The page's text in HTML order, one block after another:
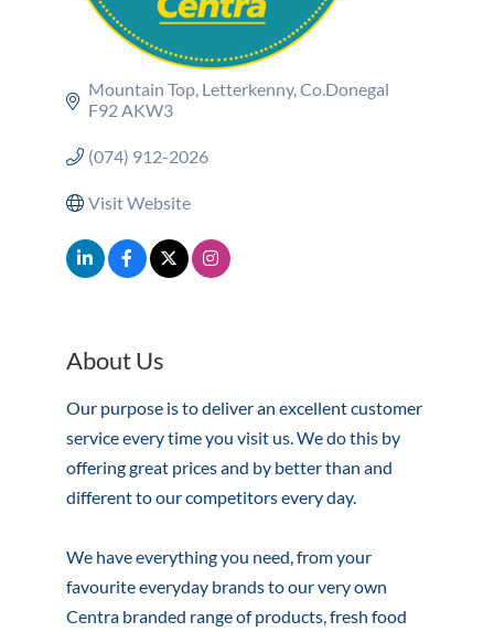
Mountain Top Letterkenny Co.Donegal
F92 AKW3
(074) 912-2026
Visit Website
About Us
Our purpose is to deliver an excellent customer
service every time you visit us. We do this by
offering great prices and by better than and
different to our competitors every day.
We have everything you need, from your
favourite everyday brands to our very own
Centra branded range of products, fresh food